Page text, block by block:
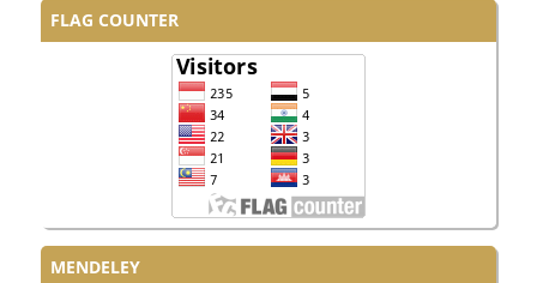
FLAG COUNTER
MENDELEY